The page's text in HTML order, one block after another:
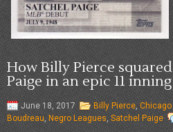
How Billy Pierce
Paige in an epic 11
June 18, 2017 Billy Pierce,Chicago
Boudreau, Negro Leagues, Satchel Paige